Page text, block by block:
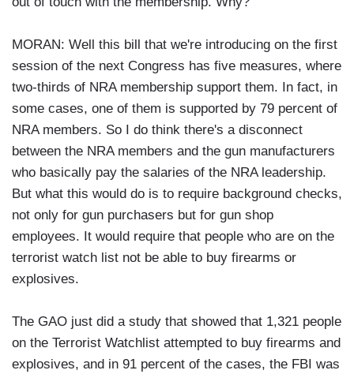
MORAN: Well this bill that we're introducing on the first
session of the next Congress has five measures, where
two-thirds of NRA membership support them. In fact, in
some cases, one of them is supported by 79 percent of
NRA members. So I do think there's a disconnect
between the NRA members and the gun manufacturers
who basically pay the salaries of the NRA leadership.
But what this would do is to require background checks,
not only for gun purchasers but for gun shop
employees. It would require that people who are on the
terrorist watch list not be able to buy firearms or
explosives.
The GAO just did a study that showed that 1,321 people
on the Terrorist Watchlist attempted to buy firearms and
explosives, and in 91 percent of the cases, the FBI was